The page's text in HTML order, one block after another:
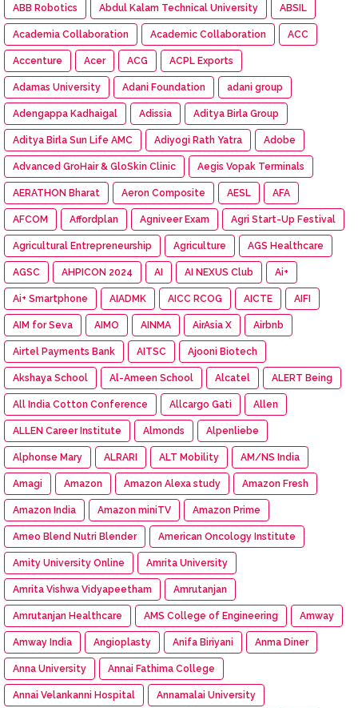
ABB Robotics Abdul Kalam Technical University ABSIL
Academia Collaboration Academic Collaboration ACC
Accenture Acer ACG ACPL Exports
Adamas University Adani Foundation adani group
Adengappa Kadhaigal Adissia Aditya Birla Group
Aditya Birla Sun Life AMC Adiyogi Rath Yatra Adobe
Advanced GroHair & GloSkin Clinic Aegis Vopak Terminals
AERATHON Bharat Aeron Composite AESL AFA
AFCOM Affordplan Agniveer Exam Agri Start-Up Festival
Agricultural Entrepreneurship Agriculture AGS Healthcare
AGSC AHPICON 2024 AI AI NEXUS Club Ai+
Ai+ Smartphone AIADMK AICC RCOG AICTE AIFI
AIM for Seva AIMO AINMA AirAsia X Airbnb
Airtel Payments Bank AITSC Ajooni Biotech
Akshaya School Al-Ameen School Alcatel ALERT Being
All India Cotton Conference Allcargo Gati Allen
ALLEN Career Institute Almonds Alpenliebe
Alphonse Mary ALRARI ALT Mobility AM/NS India
Amagi Amazon Amazon Alexa study Amazon Fresh
Amazon India Amazon miniTV Amazon Prime
Ameo Blend Nutri Blender American Oncology Institute
Amity University Online Amrita University
Amrita Vishwa Vidyapeetham Amrutanjan
Amrutanjan Healthcare AMS College of Engineering Amway
Amway India Angioplasty Anifa Biriyani Anma Diner
Anna University Annai Fathima College
Annai Velankanni Hospital Annamalai University